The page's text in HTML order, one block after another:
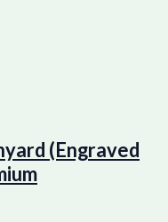
(Engraved